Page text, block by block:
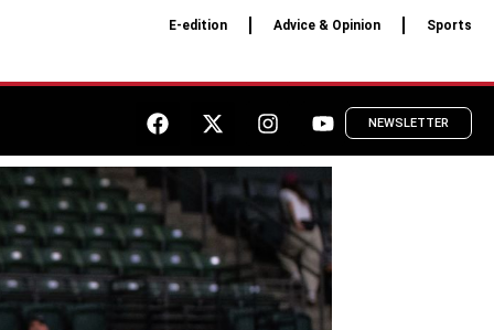
E-edition Advice & Opinion Sports
NEWSLETTER